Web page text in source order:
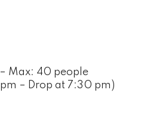
Max: 40 people
– Drop at 7:30 pm)